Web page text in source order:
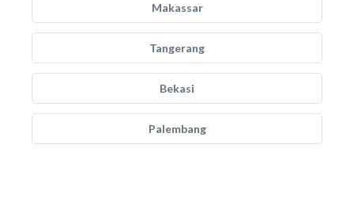
Makassar
Tangerang
Bekasi
Palembang